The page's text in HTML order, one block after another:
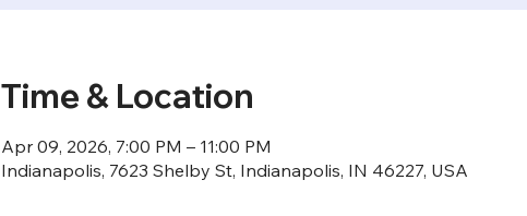
Time & Location
Apr 09, 2026, 7:00 PM – 11:00 PM
Indianapolis, 7623 Shelby St, Indianapolis, IN 46227, USA